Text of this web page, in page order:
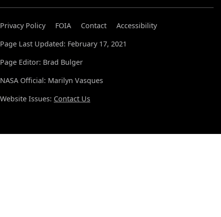
Privacy Policy FOIA Contact
Accessibility
Page Last Updated: February 17, 2021
Page Editor: Brad Bulger
NASA Official: Marilyn Vasques
Website Issues: Contact Us